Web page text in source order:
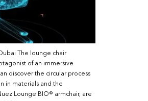
The lounge chair
of an immersive
discover the circular process
in materials and the
Lounge BIO® armchair, are